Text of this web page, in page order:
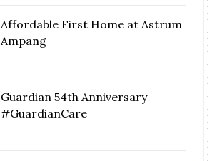
Affordable First Home at Astrum
Ampang
Guardian 54th Anniversary
#GuardianCare